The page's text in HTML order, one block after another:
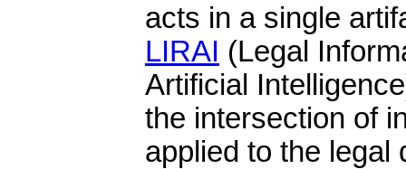
acts in a single
LIRAI (Legal
Artificial
the intersection of
applied to the legal